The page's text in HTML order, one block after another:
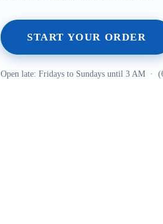
START YOUR ORDER
Open late: Fridays to Sundays until 3 AM ·